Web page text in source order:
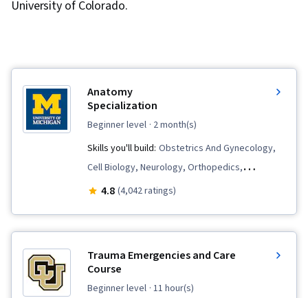
University of Colorado.
Anatomy
Specialization
beginner level · 2 month(s)
Skills you'll build: Obstetrics And Gynecology,
Cell Biology, Neurology, Orthopedics,
Immunology, Cardiology, Sensory Systems
Hemodynamics, Pulmonology, Pathology,
Physiology, Medical Terminology
4.8 (4,042 ratings)
Trauma Emergencies and Care
Course
beginner level · 11 hour(s)